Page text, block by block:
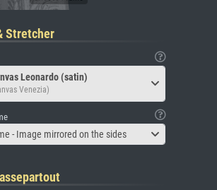
Stretcher
Leonardo (satin)
Venezia)
- Image mirrored on the sides